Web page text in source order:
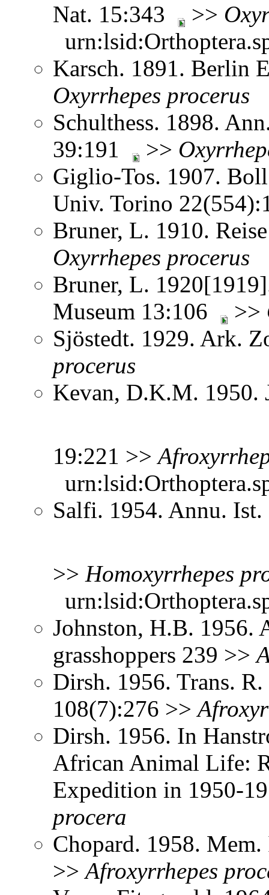
Nat. 15:343 >>
Karsch. 1891. Berlin
Oxyrrhepes procerus
Schulthess. 1898.
39:191
>>
Giglio-Tos. 1907.
Univ. Torino
Bruner, L. 1910.
Oxyrrhepes procerus
Bruner, L.
Museum 13:106
>>
Sjöstedt. 1929. Ark.
procerus
Kevan, D.K.M. 1950.
19:221 >>
Salfi. 1954. Annu.
>> Homoxyrrhepes
Johnston, H.B. 1956.
grasshoppers 239 >>
Dirsh. 1956. Trans.
108(7):276 >>
Dirsh. 1956. In
African Animal Life:
Expedition in 1950-
procera
Chopard. 1958.
>>Afroxyrrhepes